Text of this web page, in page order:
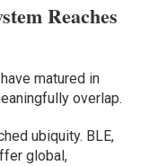
Reaches
matured in
overlap.
ubiquity. BLE,
global,